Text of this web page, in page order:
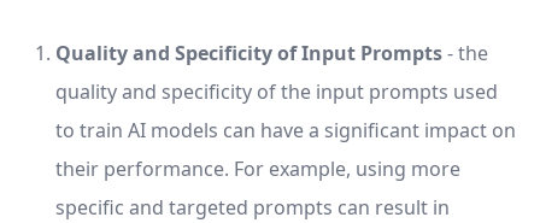
Quality and Specificity of Input Prompts- the
quality and specificity of the input prompts used
to train AI models can have a significant impact on
their performance. For example, using more
specific and targeted prompts can result in